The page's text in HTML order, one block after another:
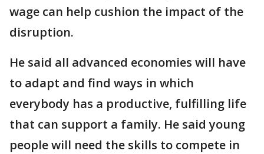
wage can help cushion the impact of the
disruption.
He said all advanced economies will have
to adapt and find ways in which
everybody has a productive, fulfilling life
that can support a family. He said young
people will need the skills to compete in